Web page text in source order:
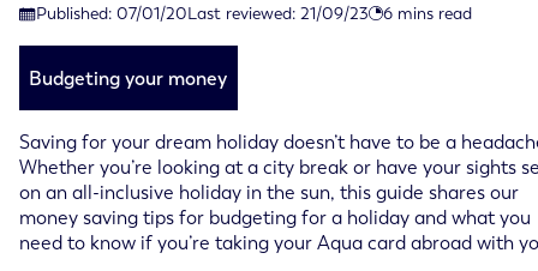
Published: 07/01/20
Published on January 7th, 2020
Last reviewed: 21/09/23
Last reviewed on September 21st, 2023 6 mins read
Budgeting your money
Saving for your dream holiday doesn’t have to be a
Whether you’re looking at a city break or have your sights
on an all-inclusive holiday in the sun, this guide shares our
money saving tips for budgeting for a holiday and what you
need to know if you’re taking your Aqua card abroad with